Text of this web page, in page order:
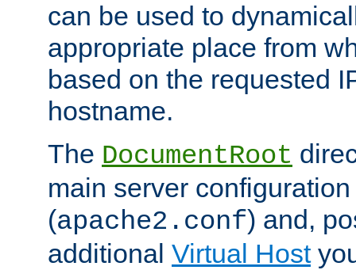
can be used to
appropriate place from
based on the requested
hostname.
The DocumentRoot
main server
(apache2.conf) and,
additional Virtual Host